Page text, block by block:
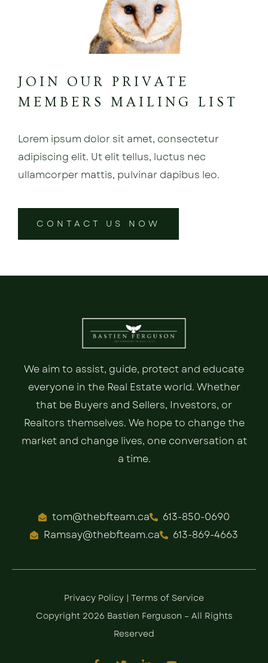
JOIN OUR PRIVATE
MEMBERS MAILING LIST
Lorem ipsum dolor sit amet, consectetur
adipiscing elit. Ut elit tellus, luctus nec
ullamcorper mattis, pulvinar dapibus leo.
CONTACT US NOW
We aim to assist, guide, protect and educate
everyone in the Real Estate world. Whether
that be Buyers and Sellers, Investors, or
Realtors themselves. We hope to change the
market and change lives, one conversation at
a time.
tom@thebfteam.ca
613-850-0690
Ramsay@thebfteam.ca
613-869-4663
Privacy Policy | Terms of Service
Copyright 2026 Bastien Ferguson – All Rights
Reserved